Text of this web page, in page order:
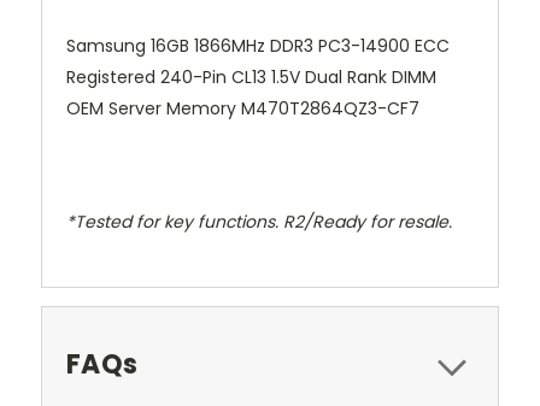
Samsung 16GB 1866MHz DDR3 PC3-14900 ECC
Registered 240-Pin CL13 1.5V Dual Rank DIMM
OEM Server Memory M470T2864QZ3-CF7
*Tested for key functions. R2/Ready for resale.
FAQs